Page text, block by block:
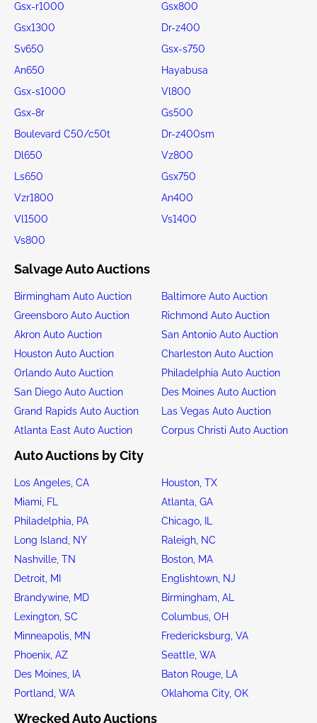
Gsx-r1000
Gsx800
Gsx1300
Dr-z400
Sv650
Gsx-s750
An650
Hayabusa
Gsx-s1000
Vl800
Gsx-8r
Gs500
Boulevard C50/c50t
Dr-z400sm
Dl650
Vz800
Ls650
Gsx750
Vzr1800
An400
Vl1500
Vs1400
Vs800
Salvage Auto Auctions
Birmingham Auto Auction
Baltimore Auto Auction
Greensboro Auto Auction
Richmond Auto Auction
Akron Auto Auction
San Antonio Auto Auction
Houston Auto Auction
Charleston Auto Auction
Orlando Auto Auction
Philadelphia Auto Auction
San Diego Auto Auction
Des Moines Auto Auction
Grand Rapids Auto Auction
Las Vegas Auto Auction
Atlanta East Auto Auction
Corpus Christi Auto Auction
Auto Auctions by City
Los Angeles, CA
Houston, TX
Miami, FL
Atlanta, GA
Philadelphia, PA
Chicago, IL
Long Island, NY
Raleigh, NC
Nashville, TN
Boston, MA
Detroit, MI
Englishtown, NJ
Brandywine, MD
Birmingham, AL
Lexington, SC
Columbus, OH
Minneapolis, MN
Fredericksburg, VA
Phoenix, AZ
Seattle, WA
Des Moines, IA
Baton Rouge, LA
Portland, WA
Oklahoma City, OK
Wrecked Auto Auctions